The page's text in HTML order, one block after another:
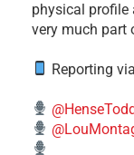
physical profile
very much part
Reporting via